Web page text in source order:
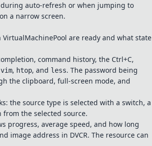
auto-refresh or when jumping to
a narrow screen.
are ready and what state
command history, the Ctrl+C,
vim, htop, and less. The password being
the clipboard, full-screen mode, and
the source type is selected with a switch, a
the selected source.
progress, average speed, and how long
image address in DVCR. The resource can